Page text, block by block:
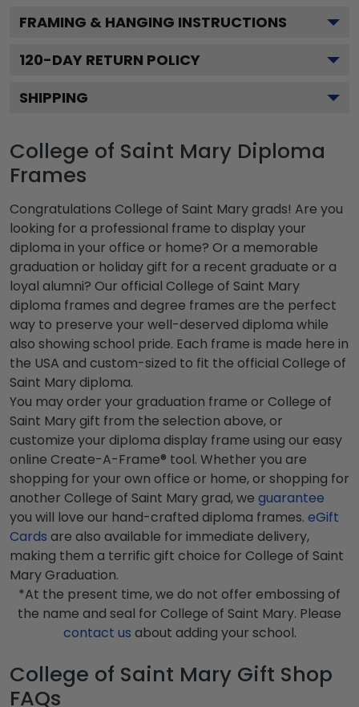
FRAMING & HANGING INSTRUCTIONS
120-DAY RETURN POLICY
SHIPPING
College of Saint Mary Diploma
Frames
Congratulations College of Saint Mary grads! Are you
looking for a professional frame to display your
diploma in your office or home? Or a memorable
graduation or holiday gift for a recent graduate or a
loyal alumni? Our official College of Saint Mary
diploma frames and degree frames are the perfect
way to preserve your well-deserved diploma while
also showing school pride. Each frame is made here in
the USA and custom-sized to fit the official College of
Saint Mary diploma.
You may order your graduation frame or College of
Saint Mary gift from the selection above, or
customize your diploma display frame using our easy
online Create-A-Frame® tool. Whether you are
shopping for your own office or home, or shopping for
another College of Saint Mary grad, we guarantee
you will love our hand-crafted diploma frames. eGift
Cards are also available for immediate delivery,
making them a terrific gift choice for College of Saint
Mary Graduation.
*At the present time, we do not offer embossing of
the name and seal for College of Saint Mary. Please
contact us about adding your school.
College of Saint Mary Gift Shop
FAQs